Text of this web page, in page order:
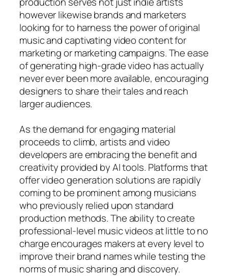
however likewise brands and marketers
looking for to harness the power of original
music and captivating video content for
marketing or marketing campaigns. The ease
of generating high-grade video has actually
never ever been more available, encouraging
designers to share their tales and reach
larger audiences.
As the demand for engaging material
proceeds to climb, artists and video
developers are embracing the benefit and
creativity provided by AI tools. Platforms that
offer video generation solutions are rapidly
coming to be prominent among musicians
who previously relied upon standard
production methods. The ability to create
professional-level music videos at little to no
charge encourages makers at every level to
improve their brand names while testing the
norms of music sharing and discovery.